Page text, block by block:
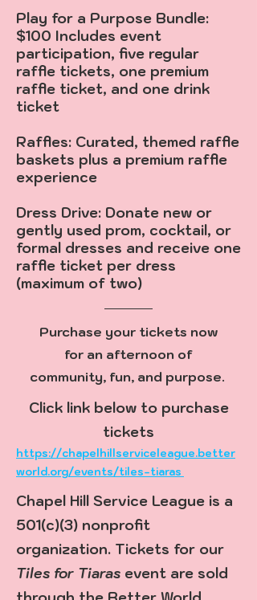
Play for a Purpose Bundle:
$100 Includes event
participation, five regular
raffle tickets, one premium
raffle ticket, and one drink
ticket
Raffles: Curated, themed raffle
baskets plus a premium raffle
experience
Dress Drive: Donate new or
gently used prom, cocktail, or
formal dresses and receive one
raffle ticket per dress
(maximum of two)
Purchase your tickets now
for an afternoon of
community, fun, and purpose.
Click link below to purchase
tickets
https://chapelhillserviceleague.better
world.org/events/tiles-tiaras
Chapel Hill Service League is a
501(c)(3) nonprofit
organization. Tickets for our
Tiles for Tiaras event are sold